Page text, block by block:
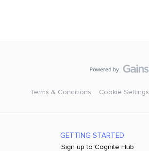
Terms & Conditions Cookie Settings
GETTING STARTED
Sign up to Cognite Hub